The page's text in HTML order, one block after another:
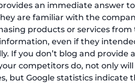
an immediate answer
are familiar with the
products or services
even if they
If you don’t blog and provide
competitors do, not only
but Google statistics indicate